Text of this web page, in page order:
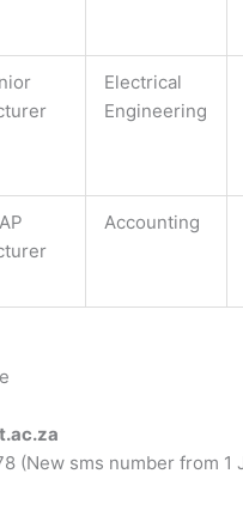
Electrical
Engineering
Accounting
(New sms number from 1